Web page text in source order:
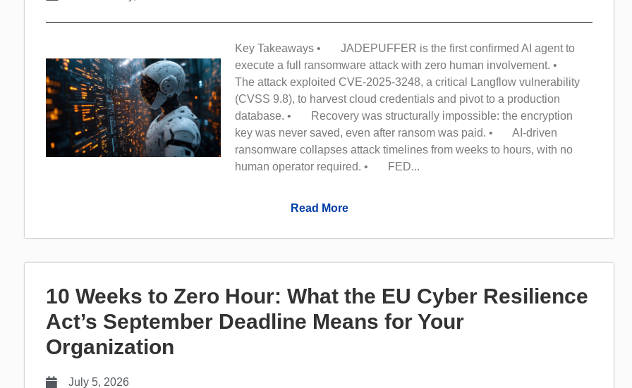
Key Takeaways • JADEPUFFER is the first confirmed AI agent to
execute a full ransomware attack with zero human involvement. •
The attack exploited CVE-2025-3248, a critical Langflow vulnerability
(CVSS 9.8), to harvest cloud credentials and pivot to a production
database. • Recovery was structurally impossible: the encryption
key was never saved, even after ransom was paid. • AI-driven
ransomware collapses attack timelines from weeks to hours, with no
human operator required. • FED...
Read More
10 Weeks to Zero Hour: What the EU Cyber Resilience
Act’s September Deadline Means for Your
Organization
July 5, 2026